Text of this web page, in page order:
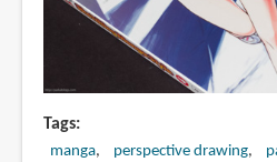
Tags
manga perspective drawing